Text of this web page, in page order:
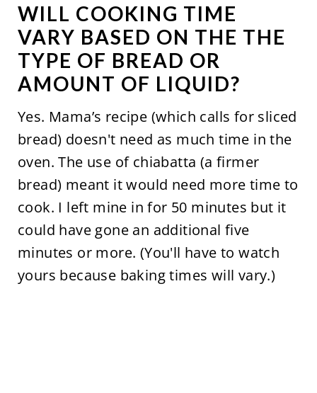
WILL COOKING TIME
VARY BASED ON THE THE
TYPE OF BREAD OR
AMOUNT OF LIQUID?
Yes. Mama’s recipe (which calls for sliced
bread) doesn't need as much time in the
oven. The use of chiabatta (a firmer
bread) meant it would need more time to
cook. I left mine in for 50 minutes but it
could have gone an additional five
minutes or more. (You'll have to watch
yours because baking times will vary.)